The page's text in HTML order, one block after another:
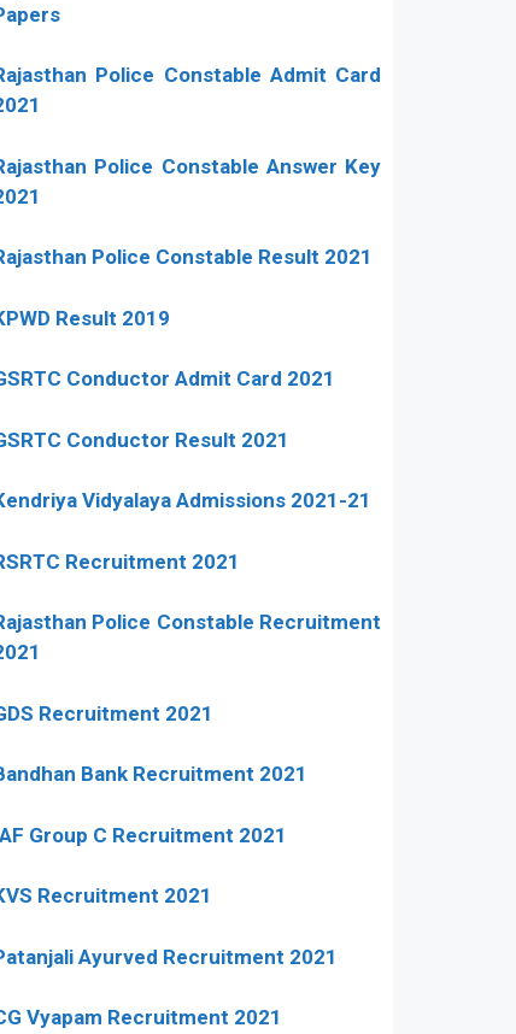
Police Constable Admit Card
Police Constable Answer Key
Police Constable Result 2021
Result 2019
Conductor Admit Card 2021
Conductor Result 2021
Vidyalaya Admissions 2021-21
Recruitment 2021
Police Constable Recruitment
Recruitment 2021
Bank Recruitment 2021
Group C Recruitment 2021
Recruitment 2021
Ayurved Recruitment 2021
Vyapam Recruitment 2021